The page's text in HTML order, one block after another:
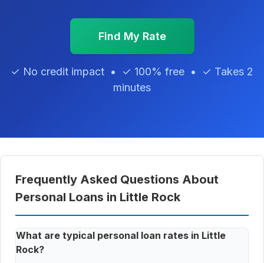
Find My Rate
✓ No credit impact • ✓ 100% free • ✓ Takes 2
minutes
Frequently Asked Questions About
Personal Loans in Little Rock
What are typical personal loan rates in Little
Rock?